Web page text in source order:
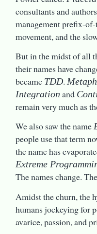
consultants and
management prefix-of-
movement, and the
But in the midst of all
their names have
became TDD.
Integration and
remain very much as
We also saw the name
people use that term
the name has
Extreme
The names change.
Amidst the churn, the
humans jockeying for
avarice, passion, and